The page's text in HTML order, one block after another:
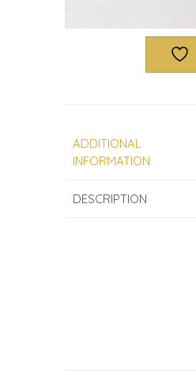
ADDITIONAL
INFORMATION
DESCRIPTION